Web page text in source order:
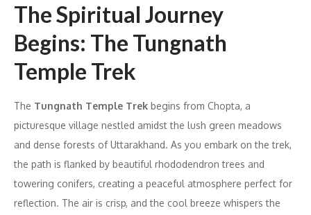
The Spiritual Journey
Begins: The Tungnath
Temple Trek
The Tungnath Temple Trek begins from Chopta, a
picturesque village nestled amidst the lush green meadows
and dense forests of Uttarakhand. As you embark on the trek,
the path is flanked by beautiful rhododendron trees and
towering conifers, creating a peaceful atmosphere perfect for
reflection. The air is crisp, and the cool breeze whispers the